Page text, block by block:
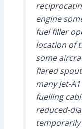
engine
fuel filler
location of
some
flared
many Jet-
fuelling
reduced-
temporarily